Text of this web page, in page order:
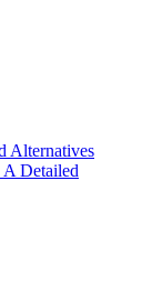
Alternatives
A Detailed